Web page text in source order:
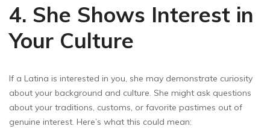
4. She Shows Interest in
Your Culture
If a Latina is interested in you, she may demonstrate curiosity
about your background and culture. She might ask questions
about your traditions, customs, or favorite pastimes out of
genuine interest. Here’s what this could mean: